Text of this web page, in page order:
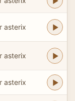
asterix
asterix
asterix